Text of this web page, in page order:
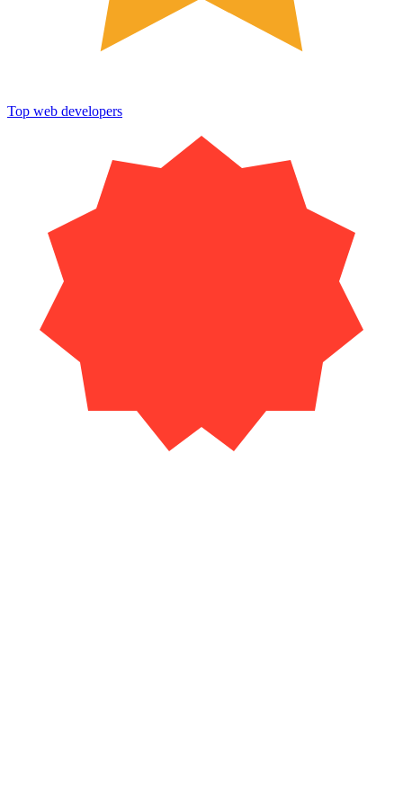
Top web developers